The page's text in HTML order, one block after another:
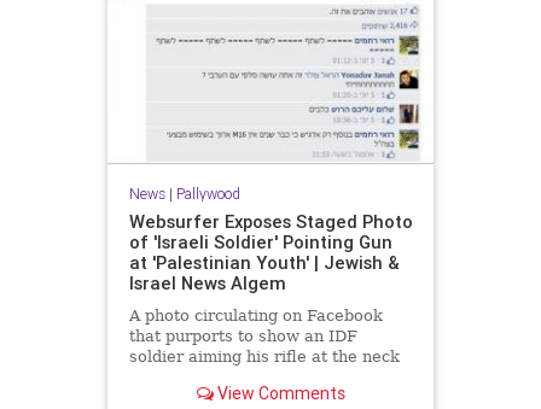
News| Pallywood
Websurfer Exposes Staged Photo
of 'Israeli Soldier' Pointing Gun
at 'Palestinian Youth' | Jewish &
Israel News Algem
A photo circulating on Facebook
that purports to show an IDF
soldier aiming his rifle at the neck
staged, Israeli Channel
View Comments